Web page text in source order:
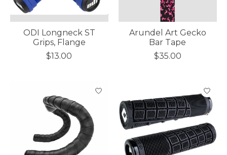
ODI Longneck ST
Grips, Flange
$13.00
Arundel Art Gecko
Bar Tape
$35.00